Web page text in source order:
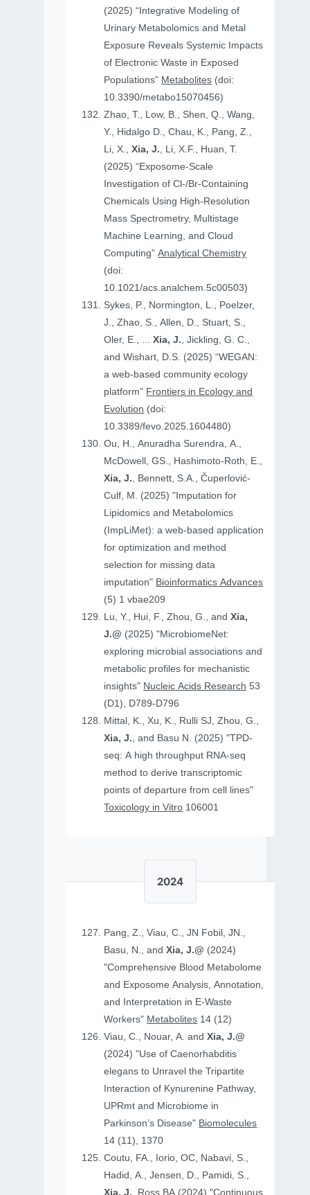
(2025) “Integrative Modeling of
Urinary Metabolomics and Metal
Exposure Reveals Systemic Impacts
of Electronic Waste in Exposed
Populations” Metabolites (doi:
10.3390/metabo15070456)
Zhao, T., Low, B., Shen, Q., Wang,
Y., Hidalgo D., Chau, K., Pang, Z.,
Li, X.,Xia, J., Li, X.F., Huan, T.
(2025) “Exposome-Scale
Investigation of Cl-/Br-Containing
Chemicals Using High-Resolution
Mass Spectrometry, Multistage
Machine Learning, and Cloud
Computing”Analytical Chemistry
(doi:
10.1021/acs.analchem.5c00503)
Sykes, P., Normington, L., Poelzer,
J., Zhao, S., Allen, D., Stuart, S.,
Oler, E., ...Xia, J., Jickling, G. C.,
and Wishart, D.S. (2025) “WEGAN:
a web-based community ecology
platform” Frontiers in Ecology and
Evolution (doi:
10.3389/fevo.2025.1604480)
Ou, H., Anuradha Surendra, A.,
McDowell, GS., Hashimoto-Roth, E.,
Xia, J., Bennett, S.A., Čuperlović-
Culf, M. (2025) "Imputation for
Lipidomics and Metabolomics
(ImpLiMet): a web-based application
for optimization and method
selection for missing data
imputation" Bioinformatics Advances
(5) 1 vbae209
Lu, Y., Hui, F., Zhou, G., andXia,
J.@ (2025) "MicrobiomeNet:
exploring microbial associations and
metabolic profiles for mechanistic
insights" Nucleic Acids Research 53
(D1), D789-D796
Mittal, K., Xu, K., Rulli SJ, Zhou, G.,
Xia, J., and Basu N. (2025) "TPD-
seq: A high throughput RNA-seq
method to derive transcriptomic
points of departure from cell lines"
Toxicology in Vitro 106001
2024
Pang, Z., Viau, C., JN Fobil, JN.,
Basu, N., andXia, J.@ (2024)
"Comprehensive Blood Metabolome
and Exposome Analysis, Annotation,
and Interpretation in E-Waste
Workers" Metabolites 14 (12)
Viau, C., Nouar, A. andXia, J.@
(2024) "Use of Caenorhabditis
elegans to Unravel the Tripartite
Interaction of Kynurenine Pathway,
UPRmt and Microbiome in
Parkinson’s Disease" Biomolecules
14 (11), 1370
Coutu, FA., Iorio, OC, Nabavi, S.,
Hadid, A., Jensen, D., Pamidi, S.,
Xia, J. , Ross BA (2024) "Continuous